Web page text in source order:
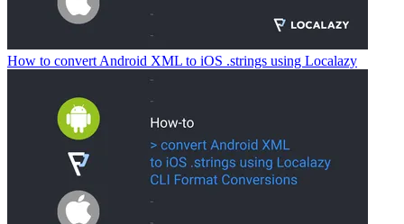
How to convert Android XML to iOS .strings using Localazy